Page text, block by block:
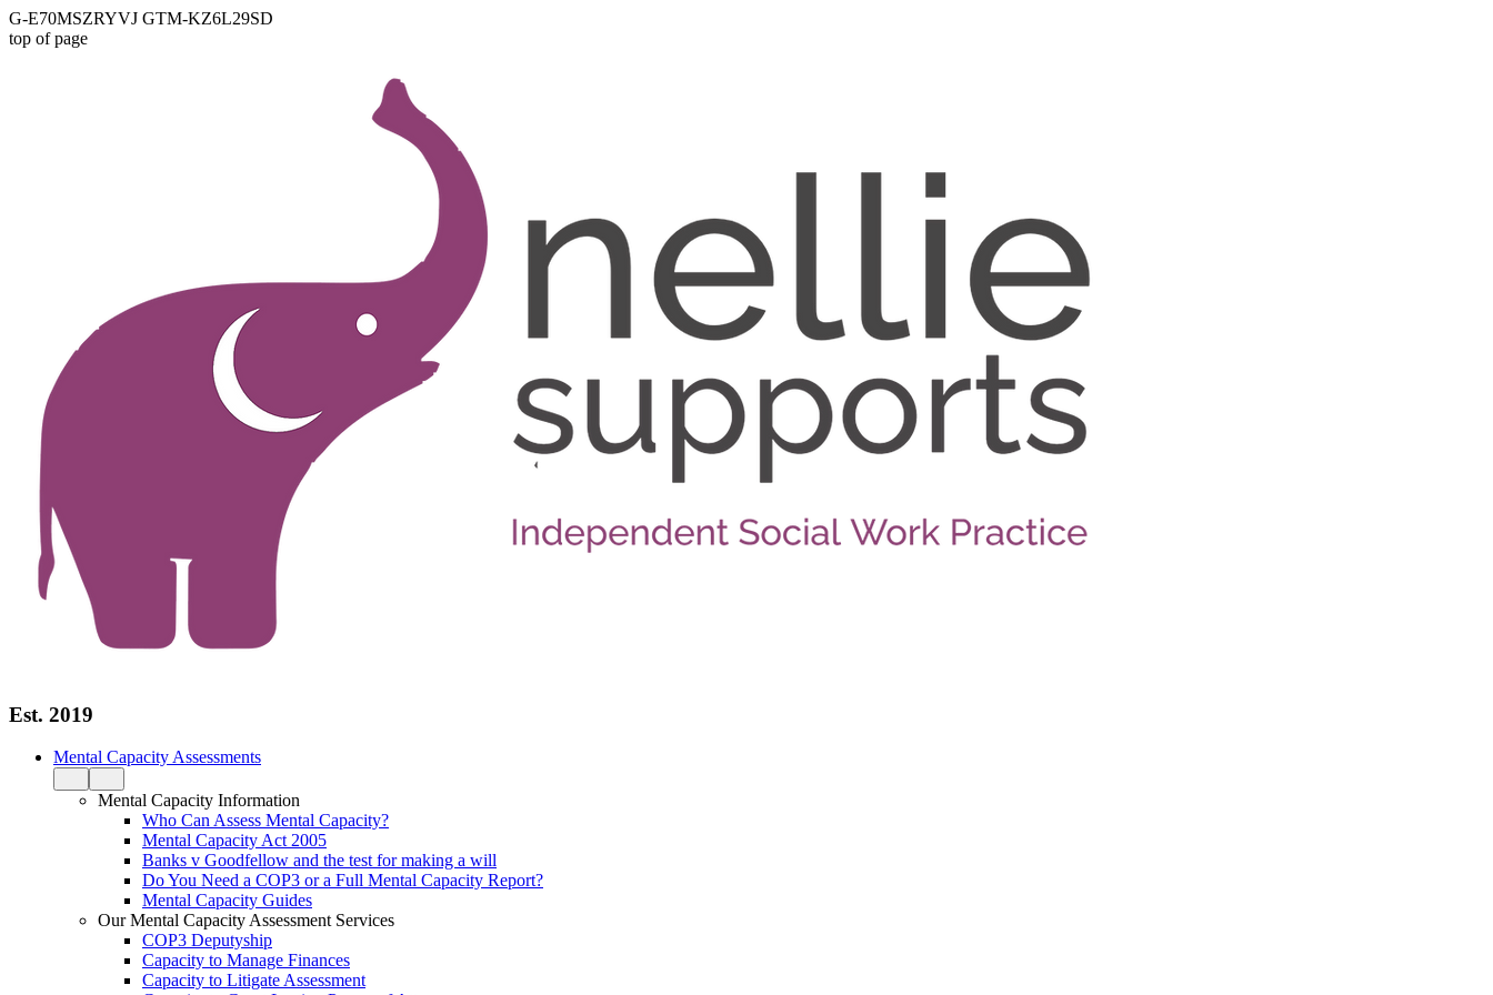
G-E70MSZRYVJ GTM-KZ6L29SD
top of page
Est. 2019
Mental Capacity Assessments
Mental Capacity Information
Who Can Assess Mental Capacity?
Mental Capacity Act 2005
Banks v Goodfellow and the test for making a will
Do You Need a COP3 or a Full Mental Capacity Report?
Mental Capacity Guides
Our Mental Capacity Assessment Services
COP3 Deputyship
Capacity to Manage Finances
Capacity to Litigate Assessment